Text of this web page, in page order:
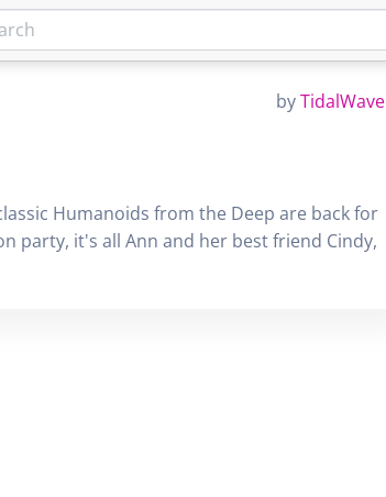
byTidalWave
Humanoids from the Deep are back for
party, it's all Ann and her best friend Cindy,